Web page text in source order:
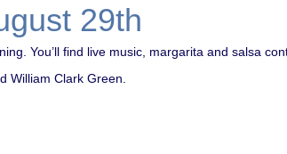
29th
You’ll find live music, margarita and salsa
William Clark Green.